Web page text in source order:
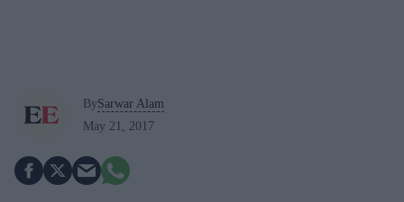
BySarwar Alam
May 21, 2017